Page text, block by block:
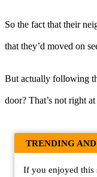
So the fact that their
that they’d moved on
But actually following
door? That’s not right
TRENDING
If you enjoyed this